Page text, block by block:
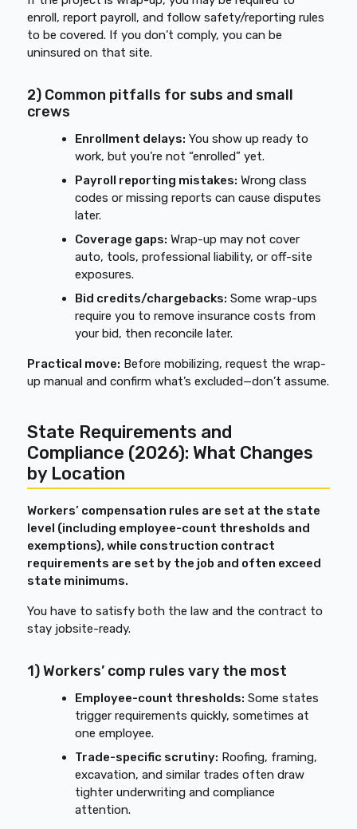
enroll, report payroll, and follow safety/reporting rules
to be covered. If you don’t comply, you can be
uninsured on that site.
2) Common pitfalls for subs and small
crews
Enrollment delays: You show up ready to
work, but you’re not “enrolled” yet.
Payroll reporting mistakes: Wrong class
codes or missing reports can cause disputes
later.
Coverage gaps: Wrap-up may not cover
auto, tools, professional liability, or off-site
exposures.
Bid credits/chargebacks: Some wrap-ups
require you to remove insurance costs from
your bid, then reconcile later.
Practical move: Before mobilizing, request the wrap-
up manual and confirm what’s excluded—don’t assume.
State Requirements and
Compliance (2026): What Changes
by Location
Workers’ compensation rules are set at the state
level (including employee-count thresholds and
exemptions), while construction contract
requirements are set by the job and often exceed
state minimums.
You have to satisfy both the law and the contract to
stay jobsite-ready.
1) Workers’ comp rules vary the most
Employee-count thresholds: Some states
trigger requirements quickly, sometimes at
one employee.
Trade-specific scrutiny: Roofing, framing,
excavation, and similar trades often draw
tighter underwriting and compliance
attention.